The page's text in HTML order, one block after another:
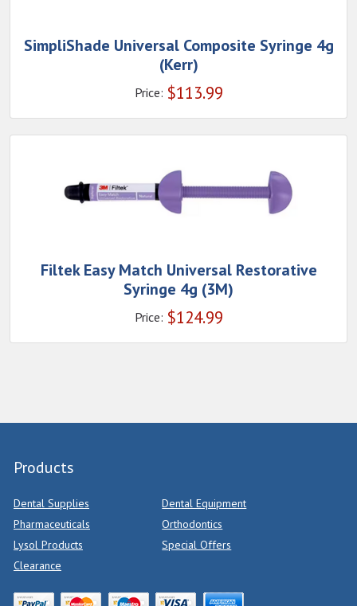
SimpliShade Universal Composite Syringe 4g
(Kerr)
Price: $113.99
Filtek Easy Match Universal Restorative
Syringe 4g (3M)
Price: $124.99
Products
Dental Supplies
Dental Equipment
Pharmaceuticals
Orthodontics
Lysol Products
Special Offers
Clearance